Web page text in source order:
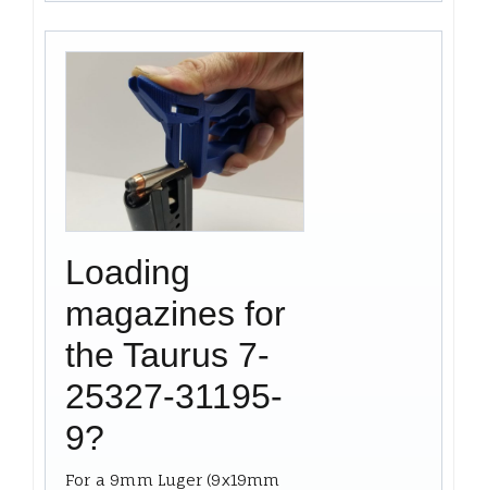
Loading
magazines for
the Taurus 7-
25327-31195-
9?
For a 9mm Luger (9x19mm